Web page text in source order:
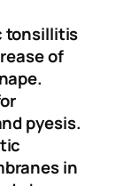
tonsillitis
of
pyesis.
in